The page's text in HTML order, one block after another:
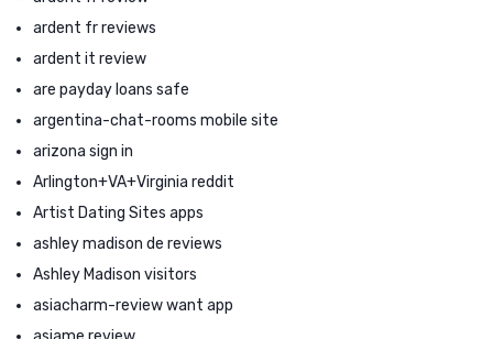
ardent fr reviews
ardent it review
are payday loans safe
argentina-chat-rooms mobile site
arizona sign in
Arlington+VA+Virginia reddit
Artist Dating Sites apps
ashley madison de reviews
Ashley Madison visitors
asiacharm-review want app